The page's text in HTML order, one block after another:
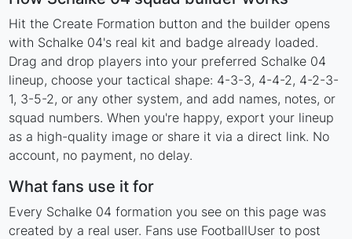
Hit the Create Formation button and the builder opens
with Schalke 04's real kit and badge already loaded.
Drag and drop players into your preferred Schalke 04
lineup, choose your tactical shape: 4-3-3, 4-4-2, 4-2-3-
1, 3-5-2, or any other system, and add names, notes, or
squad numbers. When you're happy, export your lineup
as a high-quality image or share it via a direct link. No
account, no payment, no delay.
What fans use it for
Every Schalke 04 formation you see on this page was
created by a real user. Fans use FootballUser to post